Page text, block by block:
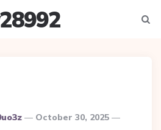
October 30, 2025